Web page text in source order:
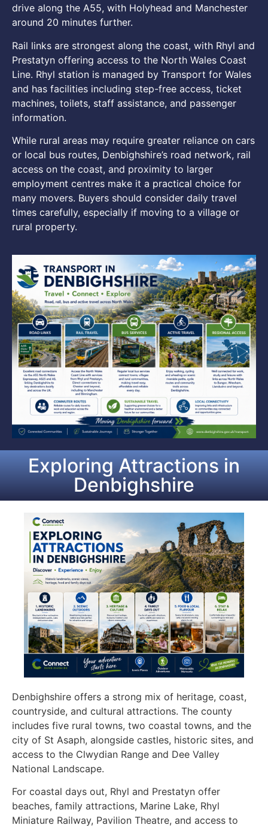
drive along the A55, with Holyhead and Manchester
around 20 minutes further.
Rail links are strongest along the coast, with Rhyl and
Prestatyn offering access to the North Wales Coast
Line. Rhyl station is managed by Transport for Wales
and has facilities including step-free access, ticket
machines, toilets, staff assistance, and passenger
information.
While rural areas may require greater reliance on cars
or local bus routes, Denbighshire’s road network, rail
access on the coast, and proximity to larger
employment centres make it a practical choice for
many movers. Buyers should consider daily travel
times carefully, especially if moving to a village or
rural property.
Exploring Attractions in
Denbighshire
Denbighshire offers a strong mix of heritage, coast,
countryside, and cultural attractions. The county
includes five rural towns, two coastal towns, and the
city of St Asaph, alongside castles, historic sites, and
access to the Clwydian Range and Dee Valley
National Landscape.
For coastal days out, Rhyl and Prestatyn offer
beaches, family attractions, Marine Lake, Rhyl
Miniature Railway, Pavilion Theatre, and access to